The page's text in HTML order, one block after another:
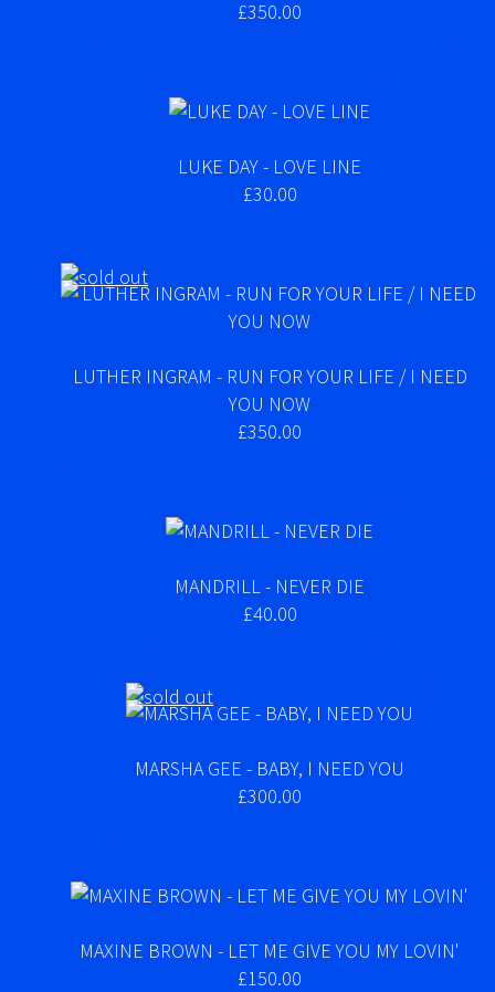
£350.00
LUKE DAY - LOVE LINE
£30.00
LUTHER INGRAM - RUN FOR YOUR LIFE / I NEED
YOU NOW
£350.00
MANDRILL - NEVER DIE
£40.00
MARSHA GEE - BABY, I NEED YOU
£300.00
MAXINE BROWN - LET ME GIVE YOU MY LOVIN'
£150.00